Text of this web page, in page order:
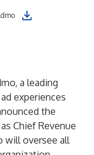
a leading
experiences
the
Chief Revenue
will oversee all